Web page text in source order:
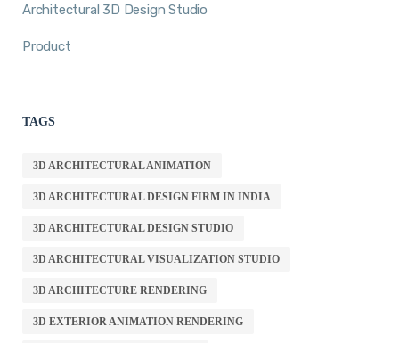
Architectural 3D Design Studio
Product
TAGS
3D ARCHITECTURAL ANIMATION
3D ARCHITECTURAL DESIGN FIRM IN INDIA
3D ARCHITECTURAL DESIGN STUDIO
3D ARCHITECTURAL VISUALIZATION STUDIO
3D ARCHITECTURE RENDERING
3D EXTERIOR ANIMATION RENDERING